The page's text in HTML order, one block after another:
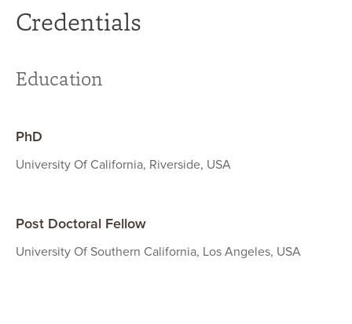
Credentials
Education
PhD
University Of California, Riverside, USA
Post Doctoral Fellow
University Of Southern California, Los Angeles, USA